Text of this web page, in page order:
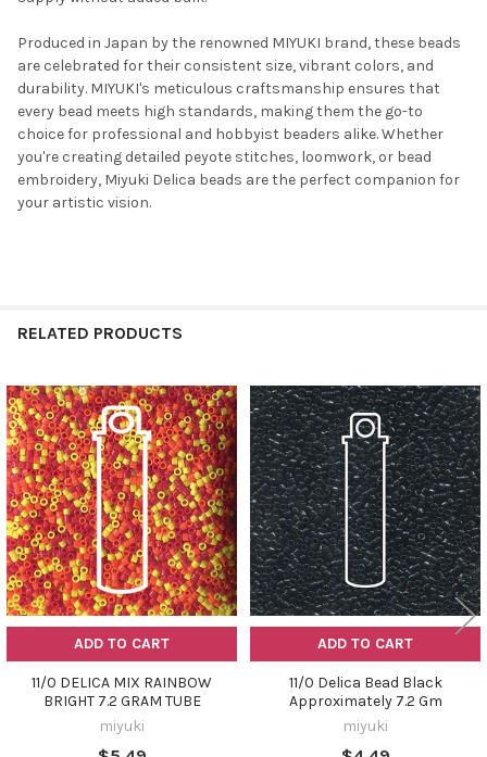
Produced in Japan by the renowned MIYUKI brand, these beads
are celebrated for their consistent size, vibrant colors, and
durability. MIYUKI's meticulous craftsmanship ensures that
every bead meets high standards, making them the go-to
choice for professional and hobbyist beaders alike. Whether
you're creating detailed peyote stitches, loomwork, or bead
embroidery, Miyuki Delica beads are the perfect companion for
your artistic vision.
RELATED PRODUCTS
Related
Products
ADD TO CART
11/0 DELICA MIX RAINBOW
BRIGHT 7.2 GRAM TUBE
miyuki
ADD TO CART
11/0 Delica Bead Black
Approximately 7.2 Gm
miyuki
Do you want to get the bead news